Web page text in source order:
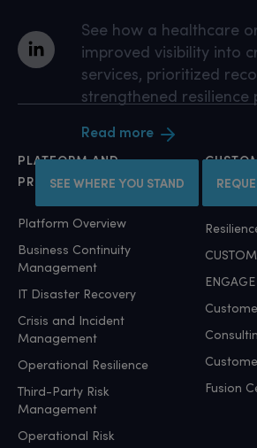
See how a healthcare
improved visibility into
services, prioritized
strengthened resilience
Read more
SEE WHERE YOU STAND
PLATFORM AND
PRODUCTS
Platform Overview
Business Continuity
Management
IT Disaster Recovery
Crisis and Incident
Management
Operational Resilience
Third-Party Risk
Management
Operational Risk
Fusion